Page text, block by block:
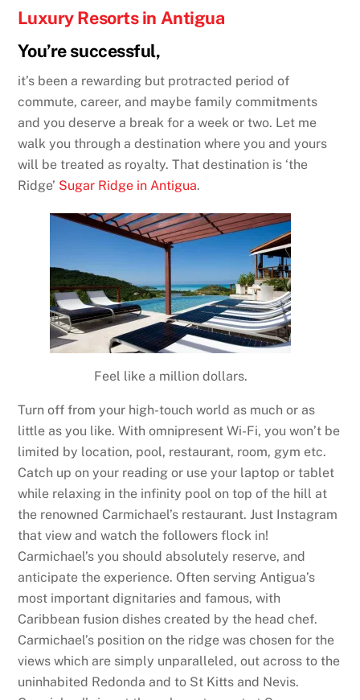
Luxury Resorts in Antigua
You’re successful,
it’s been a rewarding but protracted period of
commute, career, and maybe family commitments
and you deserve a break for a week or two. Let me
walk you through a destination where you and yours
will be treated as royalty. That destination is ‘the
Ridge’ Sugar Ridge in Antigua.
Feel like a million dollars.
Turn off from your high-touch world as much or as
little as you like. With omnipresent Wi-Fi, you won’t be
limited by location, pool, restaurant, room, gym etc.
Catch up on your reading or use your laptop or tablet
while relaxing in the infinity pool on top of the hill at
the renowned Carmichael’s restaurant. Just Instagram
that view and watch the followers flock in!
Carmichael’s you should absolutely reserve, and
anticipate the experience. Often serving Antigua’s
most important dignitaries and famous, with
Caribbean fusion dishes created by the head chef.
Carmichael’s position on the ridge was chosen for the
views which are simply unparalleled, out across to the
uninhabited Redonda and to St Kitts and Nevis.